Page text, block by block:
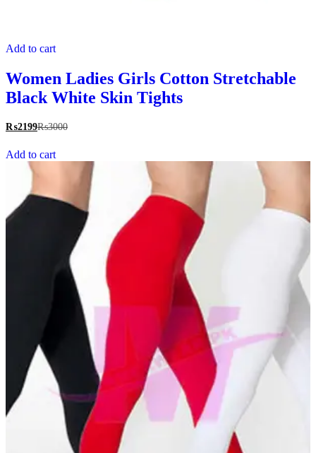
Add to cart
Women Ladies Girls Cotton Stretchable
Black White Skin Tights
₨2199₨3000
Add to cart